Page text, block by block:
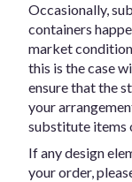
Occasionally,
containers
market
this is the case
ensure that the
your
substitute items
If any design
your order,